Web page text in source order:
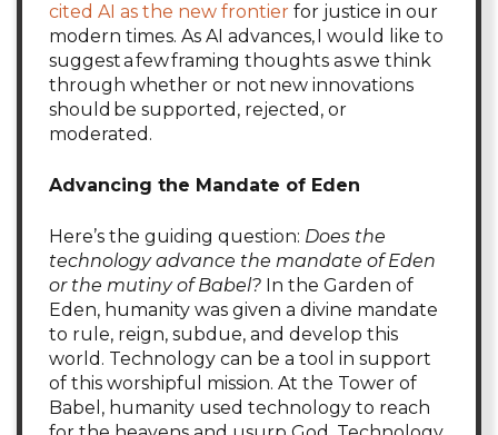
cited AI as the new frontier for justice in our
modern times. As AI advances, I would like to
suggest a few framing thoughts as we think
through whether or not new innovations
should be supported, rejected, or
moderated.
Advancing the Mandate of Eden
Here’s the guiding question: Does the
technology advance the mandate of Eden
or the mutiny of Babel? In the Garden of
Eden, humanity was given a divine mandate
to rule, reign, subdue, and develop this
world. Technology can be a tool in support
of this worshipful mission. At the Tower of
Babel, humanity used technology to reach